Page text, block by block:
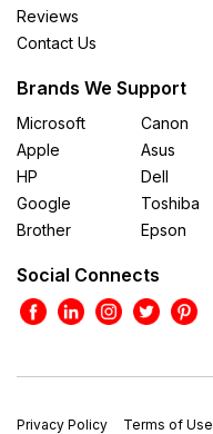
Reviews
Contact Us
Brands We Support
Microsoft
Apple
HP
Google
Brother
Canon
Asus
Dell
Toshiba
Epson
Social Connects
Privacy Policy Terms of Use